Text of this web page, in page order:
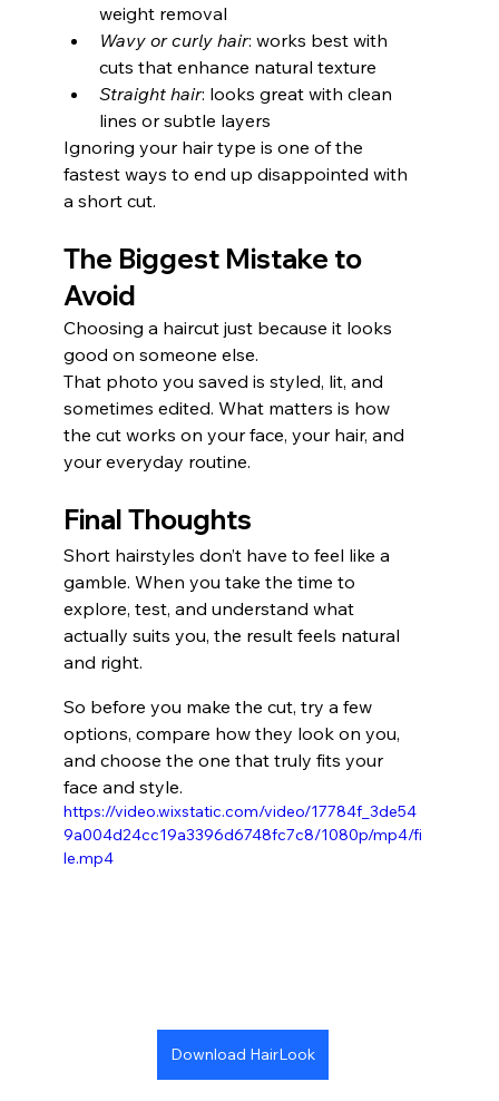
weight removal
Wavy or curly hair: works best with
cuts that enhance natural texture
Straight hair: looks great with clean
lines or subtle layers
Ignoring your hair type is one of the
fastest ways to end up disappointed with
a short cut.
The Biggest Mistake to
Avoid
Choosing a haircut just because it looks
good on someone else.
That photo you saved is styled, lit, and
sometimes edited. What matters is how
the cut works on your face, your hair, and
your everyday routine.
Final Thoughts
Short hairstyles don’t have to feel like a
gamble. When you take the time to
explore, test, and understand what
actually suits you, the result feels natural
and right.
So before you make the cut, try a few
options, compare how they look on you,
and choose the one that truly fits your
face and style.
https://video.wixstatic.com/video/17784f_3de54
9a004d24cc19a3396d6748fc7c8/1080p/mp4/fi
le.mp4
Download HairLook